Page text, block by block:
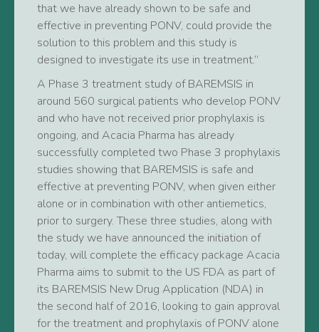
that we have already shown to be safe and
effective in preventing PONV, could provide the
solution to this problem and this study is
designed to investigate its use in treatment.”
A Phase 3 treatment study of BAREMSIS in
around 560 surgical patients who develop PONV
and who have not received prior prophylaxis is
ongoing, and Acacia Pharma has already
successfully completed two Phase 3 prophylaxis
studies showing that BAREMSIS is safe and
effective at preventing PONV, when given either
alone or in combination with other antiemetics,
prior to surgery. These three studies, along with
the study we have announced the initiation of
today, will complete the efficacy package Acacia
Pharma aims to submit to the US FDA as part of
its BAREMSIS New Drug Application (NDA) in
the second half of 2016, looking to gain approval
for the treatment and prophylaxis of PONV alone